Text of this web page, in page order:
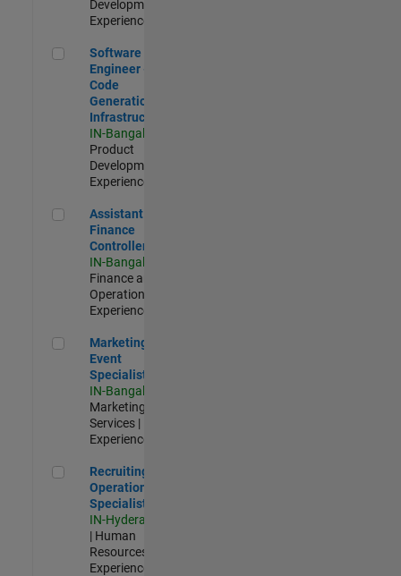
Development |
Experienced
Software Engineer - Code Generation Infrastructure
Software
Engineer -
Code
Generation
Infrastructure
IN-Bangalore
Product
Development |
Experienced
Assistant Finance Controller
Assistant
Finance
Controller
IN-Bangalore
Finance and
Operations |
Experienced
Marketing Event Specialist
Marketing
Event
Specialist
IN-Bangalore
Marketing
Services |
Experienced
Recruiting Operations Specialist
Recruiting
Operations
Specialist
IN-Hyderabad
| Human
Resources |
Experienced